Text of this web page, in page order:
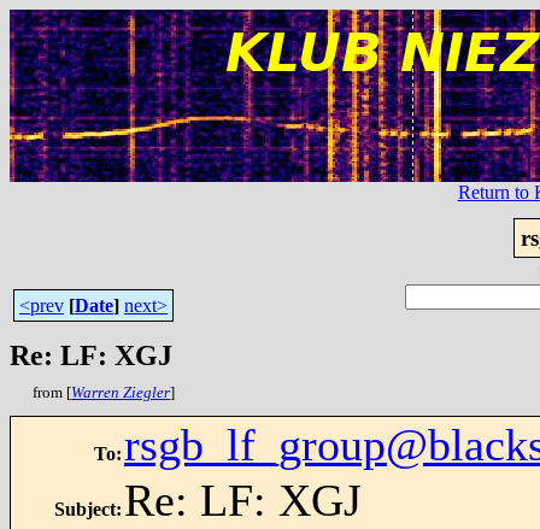
Return to
<prev [Date] next>
Re: LF: XGJ
from [Warren Ziegler]
To:
Subject: Re: LF: XGJ